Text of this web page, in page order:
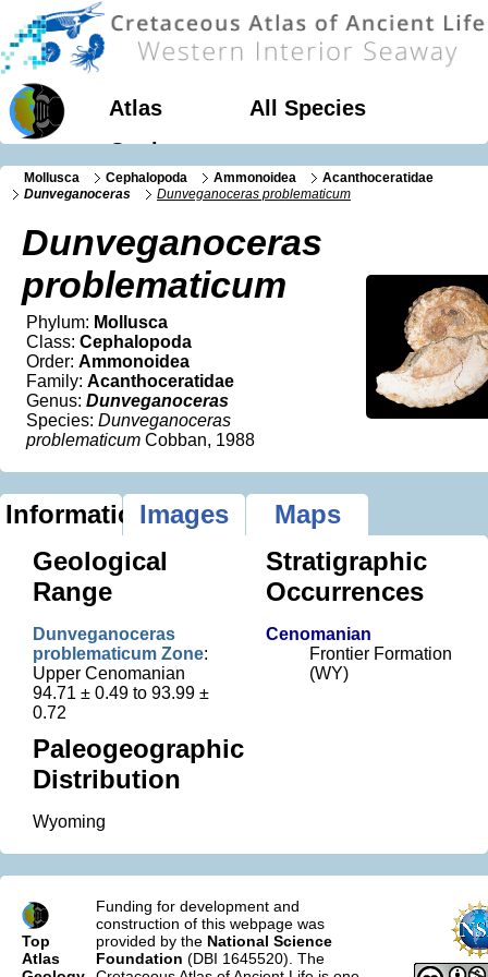
Atlas
All Species
Geology
Mollusca Cephalopoda Ammonoidea
Acanthoceratidae
Dunveganoceras
Dunveganoceras problematicum
Dunveganoceras
problematicum
Phylum: Mollusca
Class: Cephalopoda
Order: Ammonoidea
Family: Acanthoceratidae
Genus: Dunveganoceras
Species: Dunveganoceras
problematicum Cobban, 1988
InformationImages
Maps
Geological
Range
Dunveganoceras
problematicum Zone:
Upper Cenomanian
94.71 ± 0.49 to 93.99 ±
0.72
Paleogeographic
Distribution
Wyoming
Stratigraphic
Occurrences
Cenomanian
Frontier Formation
(WY)
Top
Atlas
Funding for development and
construction of this webpage was
provided by the National Science
Foundation (DBI 1645520). The